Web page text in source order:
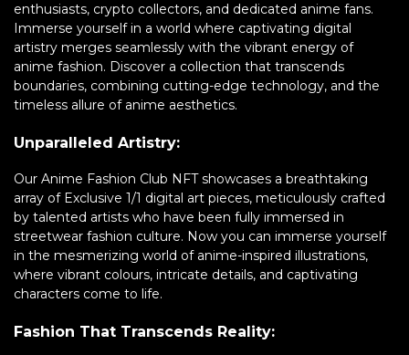
enthusiasts, crypto collectors, and dedicated anime fans.
Immerse yourself in a world where captivating digital
artistry merges seamlessly with the vibrant energy of
anime fashion. Discover a collection that transcends
boundaries, combining cutting-edge technology, and the
timeless allure of anime aesthetics.
Unparalleled Artistry:
Our Anime Fashion Club NFT showcases a breathtaking
array of Exclusive 1/1 digital art pieces, meticulously crafted
by talented artists who have been fully immersed in
streetwear fashion culture. Now you can immerse yourself
in the mesmerizing world of anime-inspired illustrations,
where vibrant colours, intricate details, and captivating
characters come to life.
Fashion That Transcends Reality: